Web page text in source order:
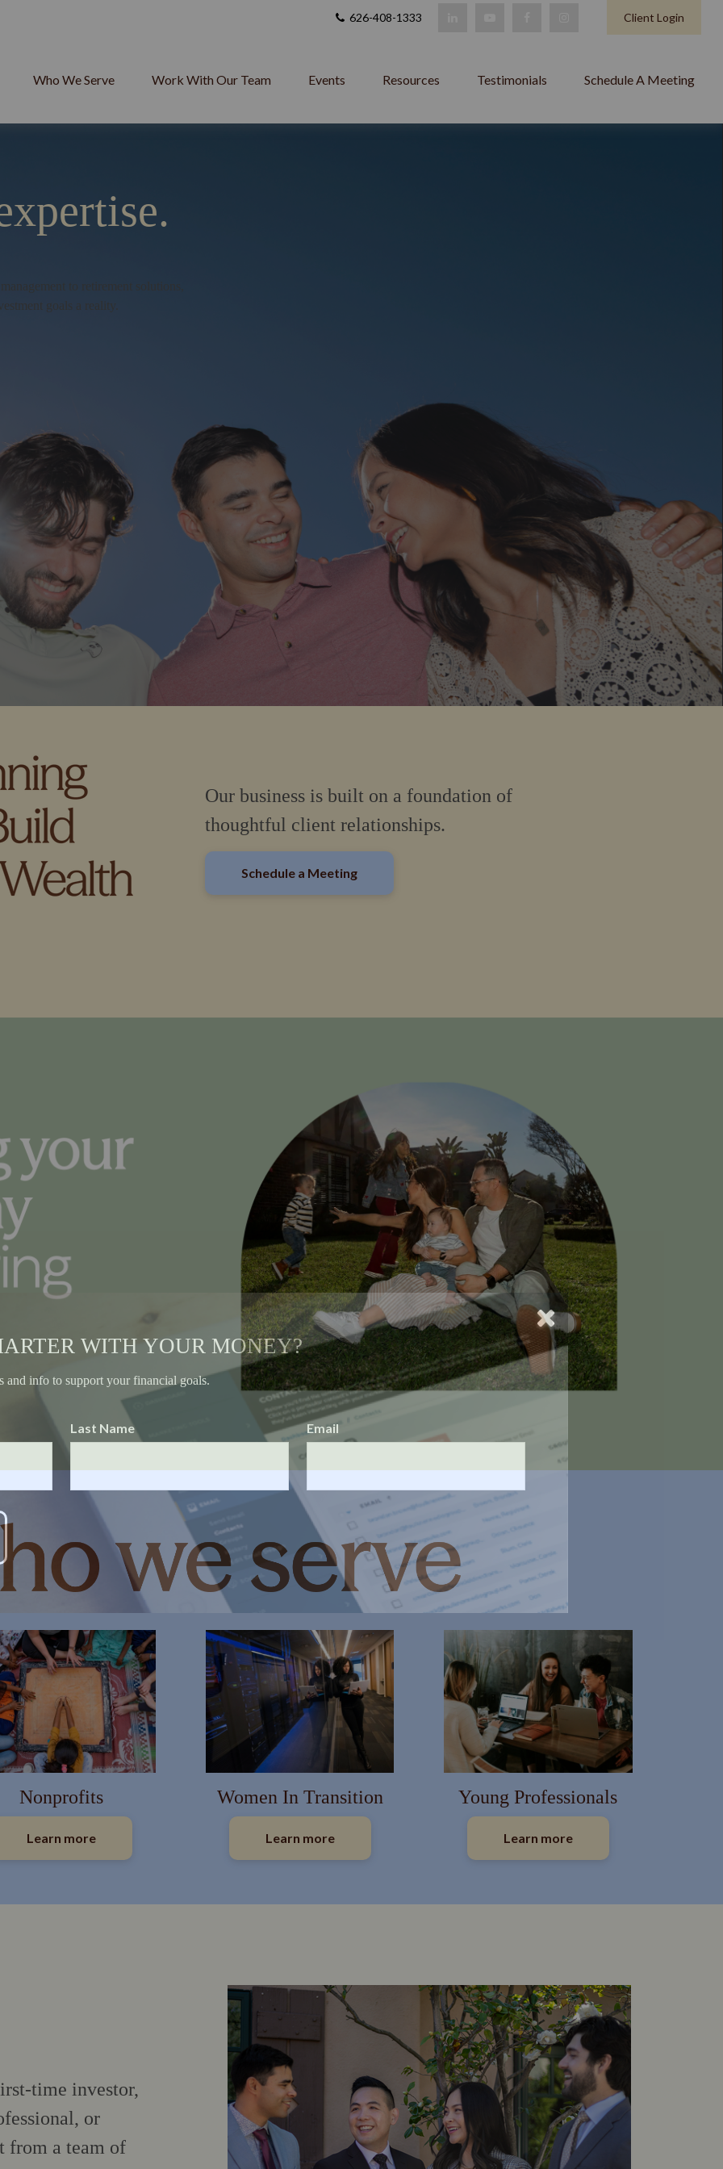
626-408-1333 Client Login
Who We Serve Work With Our Team Events Resources Testimonials Schedule A Meeting
to retirement solutions,
goals a reality.
Our business is built on a foundation of
thoughtful client relationships.
Schedule a Meeting
Nonprofits
Learn more
Women In Transition
Learn more
Young Professionals
Learn more
time investor,
or
from a team of
WITH YOUR MONEY?
and info to support your financial goals.